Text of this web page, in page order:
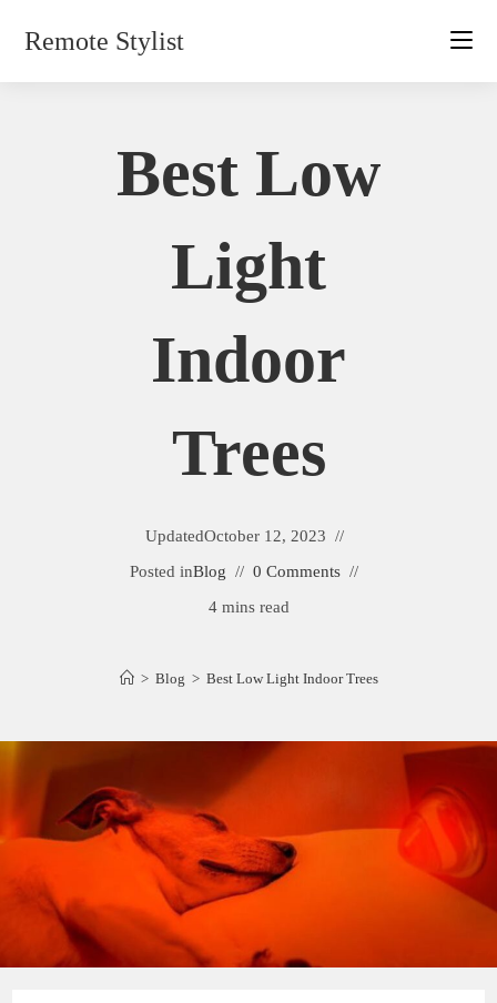
Remote Stylist
Best Low
Light
Indoor
Trees
UpdatedOctober 12, 2023
Posted inBlog
0 Comments
4 mins read
> Blog > Best Low Light Indoor Trees